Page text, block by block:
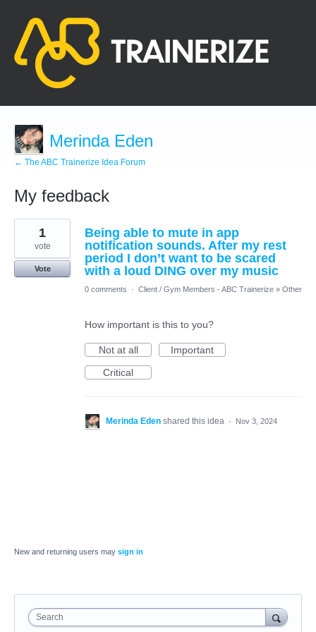
Merinda Eden
← The ABC Trainerize Idea Forum
My feedback
1
found
Being able to mute in app
notification sounds. After my rest
period I don’t want to be scared
with a loud DING over my music
1
vote
Vote
0 comments · Client / Gym Members - ABC Trainerize » Other
How important is this to you?
Not at all
Important
Critical
Merinda Eden shared this idea · Nov 3, 2024
New and returning users may sign in
Search